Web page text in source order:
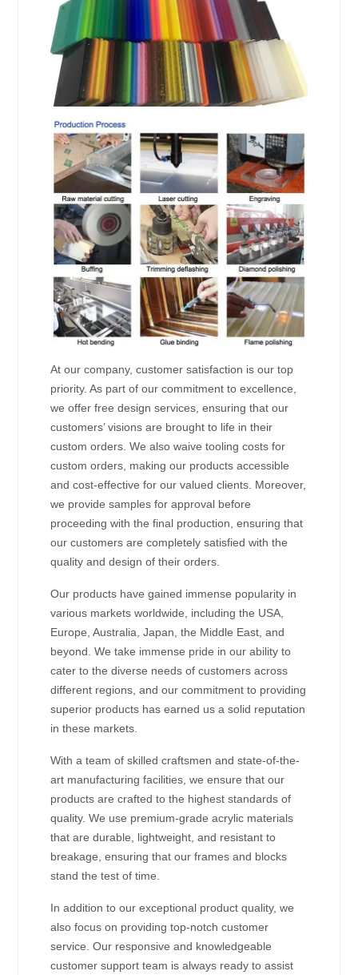
At our company, customer satisfaction is our top
priority. As part of our commitment to excellence,
we offer free design services, ensuring that our
customers’ visions are brought to life in their
custom orders. We also waive tooling costs for
custom orders, making our products accessible
and cost-effective for our valued clients. Moreover,
we provide samples for approval before
proceeding with the final production, ensuring that
our customers are completely satisfied with the
quality and design of their orders.
Our products have gained immense popularity in
various markets worldwide, including the USA,
Europe, Australia, Japan, the Middle East, and
beyond. We take immense pride in our ability to
cater to the diverse needs of customers across
different regions, and our commitment to providing
superior products has earned us a solid reputation
in these markets.
With a team of skilled craftsmen and state-of-the-
art manufacturing facilities, we ensure that our
products are crafted to the highest standards of
quality. We use premium-grade acrylic materials
that are durable, lightweight, and resistant to
breakage, ensuring that our frames and blocks
stand the test of time.
In addition to our exceptional product quality, we
also focus on providing top-notch customer
service. Our responsive and knowledgeable
customer support team is always ready to assist